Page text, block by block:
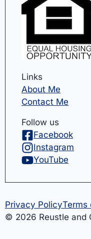
Links
About Me
Contact Me
Follow us
Facebook
Instagram
YouTube
© 2026 Reustle and
Privacy PolicyTerms